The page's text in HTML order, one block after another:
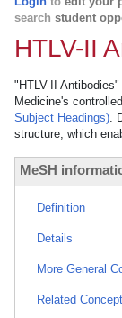
search student
HTLV-II
"HTLV-II
Medicine's
Subject Headings).
structure, which
MeSH
Definition
Details
More General
Related